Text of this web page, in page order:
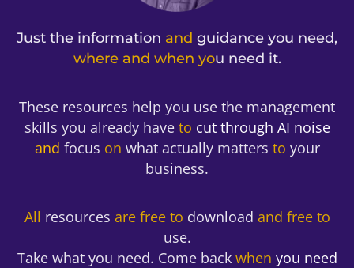
Just the information and guidance you need,
where and when you need it.
These resources help you use the management
skills you already have to cut through AI noise
and focus on what actually matters to your
business.
All resources are free to download and free to
use.
Take what you need. Come back when you need